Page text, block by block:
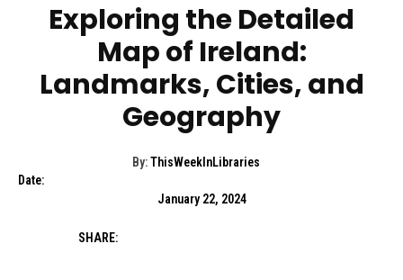
Exploring the Detailed
Map of Ireland:
Landmarks, Cities, and
Geography
By: ThisWeekInLibraries
Date:
January 22, 2024
SHARE: